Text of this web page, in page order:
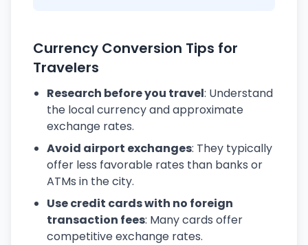
Currency Conversion Tips for
Travelers
Research before you travel: Understand
the local currency and approximate
exchange rates.
Avoid airport exchanges: They typically
offer less favorable rates than banks or
ATMs in the city.
Use credit cards with no foreign
transaction fees: Many cards offer
competitive exchange rates.